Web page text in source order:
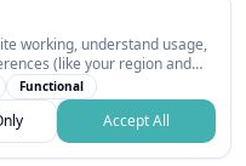
working, understand usage,
(like your region and
relevant on your next visit.
all.
Functional
Accept All